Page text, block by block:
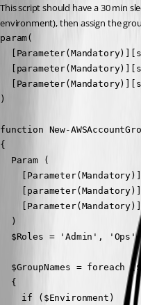
This script should have a 30 min
environment), then assign the
param(
)
function New-
{
  Param (
  )
$Roles = 'Admin',
$GroupNames = foreach
  {
    if ($Environment)